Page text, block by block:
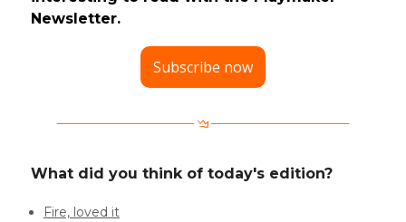
Newsletter.
Subscribe now
What did you think of today's edition?
Fire, loved it